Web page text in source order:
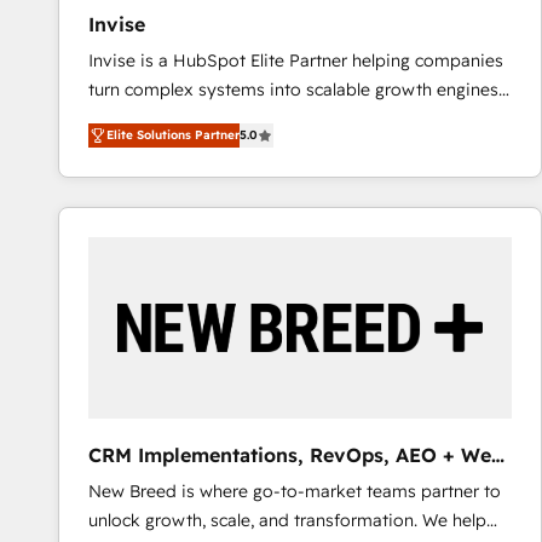
Invise
Invise is a HubSpot Elite Partner helping companies
turn complex systems into scalable growth engines.
We combine strategy, technology and change
management to drive measurable results. As part of
the fast-growing Siloy Group, we unite more than
250+ HubSpot experts across Europe – ready to
reliable source of truth - Unlock the full value of your
CRM and marketing data, not just implement a
Elite Solutions Partner5.0
CRM Implementations, RevOps, AEO + Web,
Demand Gen
New Breed is where go-to-market teams partner to
unlock growth, scale, and transformation. We help